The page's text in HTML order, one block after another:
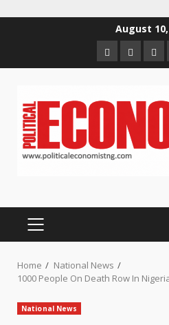
August 10,
HomeAbout
us
us
PRIMARY
Home
National News
1000 People On Death Row In
National News